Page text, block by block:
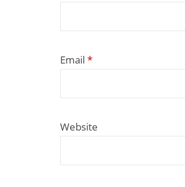
Email *
Website